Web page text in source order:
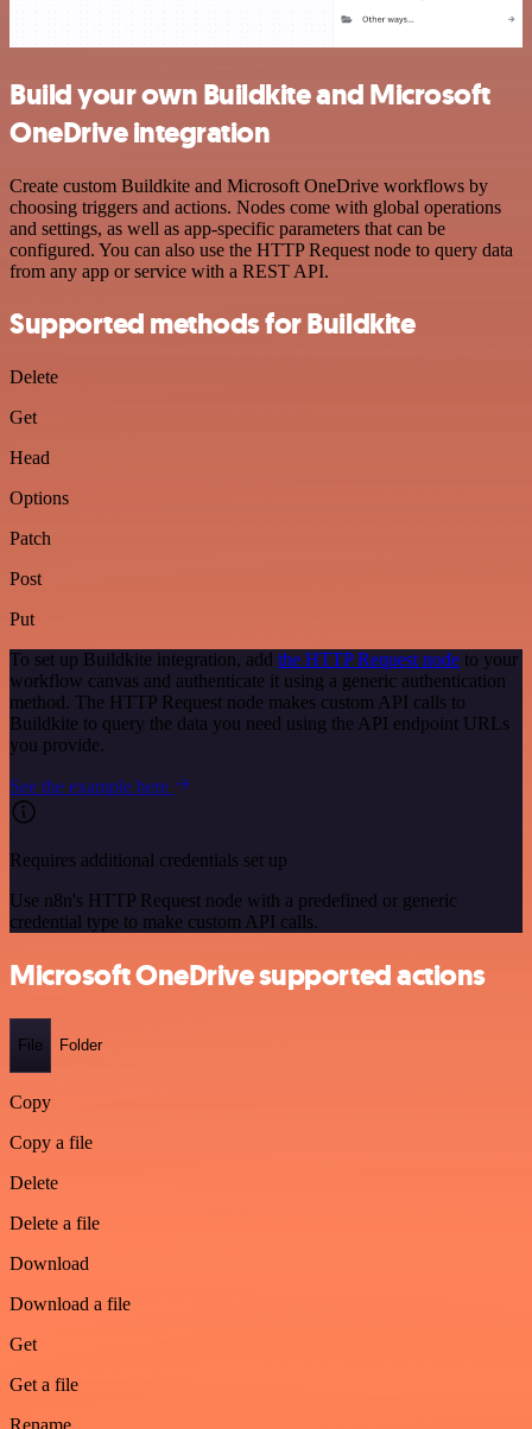
Build your own Buildkite and Microsoft
OneDrive integration
Create custom Buildkite and Microsoft OneDrive workflows by
choosing triggers and actions. Nodes come with global operations
and settings, as well as app-specific parameters that can be
configured. You can also use the HTTP Request node to query data
from any app or service with a REST API.
Supported methods for Buildkite
Delete
Get
Head
Options
Patch
Post
Put
To set up Buildkite integration, add the HTTP Request node to your
workflow canvas and authenticate it using a generic authentication
method. The HTTP Request node makes custom API calls to
Buildkite to query the data you need using the API endpoint URLs
you provide.
See the example here
Requires additional credentials set up
Use n8n's HTTP Request node with a predefined or generic
credential type to make custom API calls.
Microsoft OneDrive supported actions
File Folder
Copy
Copy a file
Delete
Delete a file
Download
Download a file
Get
Get a file
Rename